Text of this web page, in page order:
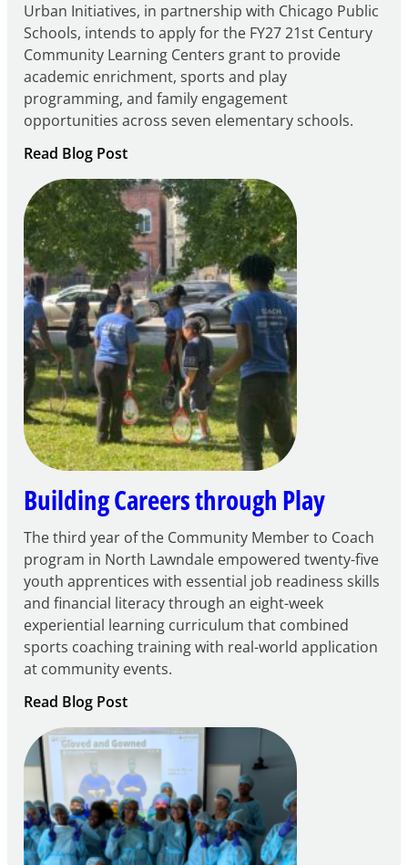
Urban Initiatives, in partnership with Chicago Public
Schools, intends to apply for the FY27 21st Century
Community Learning Centers grant to provide
academic enrichment, sports and play
programming, and family engagement
opportunities across seven elementary schools.
Read Blog Post:
Notice
of
Intent
to
Apply
for
FY27
21st
Century
Community
Learning
Centers
Grant
Building Careers through Play
The third year of the Community Member to Coach
program in North Lawndale empowered twenty-five
youth apprentices with essential job readiness skills
and financial literacy through an eight-week
experiential learning curriculum that combined
sports coaching training with real-world application
at community events.
Read Blog Post:
Building
Careers
through
Play